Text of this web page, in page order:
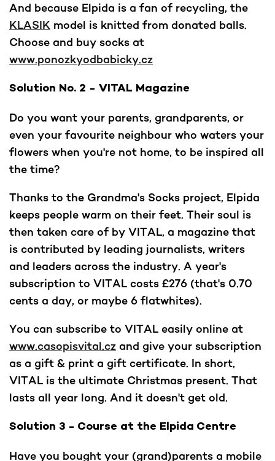
And because Elpida is a fan of recycling, the
KLASIK model is knitted from donated balls.
Choose and buy socks at
www.ponozkyodbabicky.cz
Solution No. 2 - VITAL Magazine
Do you want your parents, grandparents, or
even your favourite neighbour who waters your
flowers when you're not home, to be inspired all
the time?
Thanks to the Grandma's Socks project, Elpida
keeps people warm on their feet. Their soul is
then taken care of by VITAL, a magazine that
is contributed by leading journalists, writers
and leaders across the industry. A year's
subscription to VITAL costs £276 (that's 0.70
cents a day, or maybe 6 flatwhites).
You can subscribe to VITAL easily online at
www.casopisvital.cz and give your subscription
as a gift & print a gift certificate. In short,
VITAL is the ultimate Christmas present. That
lasts all year long. And it doesn't get old.
Solution 3 - Course at the Elpida Centre
Have you bought your (grand)parents a mobile